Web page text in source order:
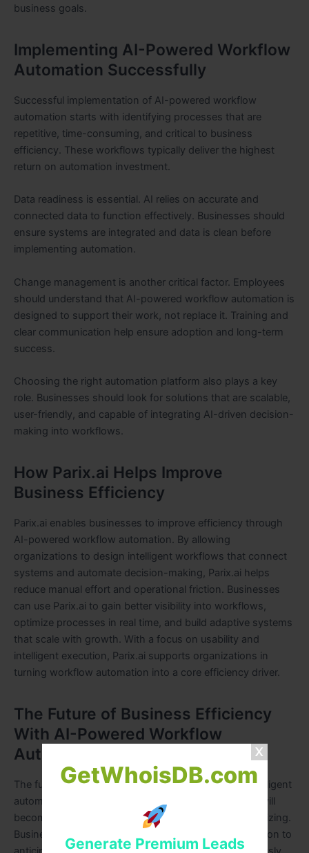
GetWhoisDB.com
Generate Premium Leads
business goals.
Implementing AI-Powered Workflow
Automation Successfully
Successful implementation of AI-powered workflow
automation starts with identifying processes that are
repetitive, time-consuming, and critical to business
efficiency. These workflows typically deliver the highest
return on automation investment.
Data readiness is essential. AI relies on accurate and
connected data to function effectively. Businesses should
ensure systems are integrated and data is clean before
implementing automation.
Change management is another critical factor. Employees
should understand that AI-powered workflow automation is
designed to support their work, not replace it. Training and
clear communication help ensure adoption and long-term
success.
Choosing the right automation platform also plays a key
role. Businesses should look for solutions that are scalable,
user-friendly, and capable of integrating AI-driven decision-
making into workflows.
How Parix.ai Helps Improve
Business Efficiency
Parix.ai enables businesses to improve efficiency through
AI-powered workflow automation. By allowing
organizations to design intelligent workflows that connect
systems and automate decision-making, Parix.ai helps
reduce manual effort and operational friction. Businesses
can use Parix.ai to gain better visibility into workflows,
optimize processes in real time, and build adaptive systems
that scale with growth. With a focus on usability and
intelligent execution, Parix.ai supports organizations in
turning workflow automation into a core efficiency driver.
The Future of Business Efficiency
With AI-Powered Workflow
Automation
The future of business efficiency is closely tied to intelligent
automation. As AI technologies advance, workflows will
become more autonomous, predictive, and self-optimizing.
Businesses will rely on AI-powered workflow automation to